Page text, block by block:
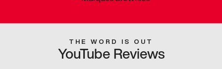
THE WORD IS OUT
YouTube Reviews